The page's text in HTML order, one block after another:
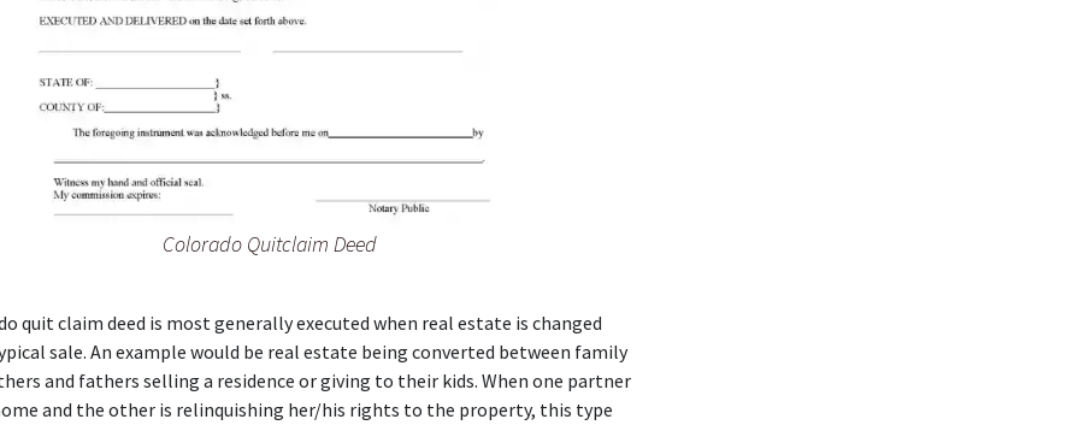
Colorado Quitclaim Deed
quit claim deed is most generally executed when real estate is changed
sale. An example would be real estate being converted between family
and fathers selling a residence or giving to their kids. When one partner
and the other is relinquishing her/his rights to the property, this type